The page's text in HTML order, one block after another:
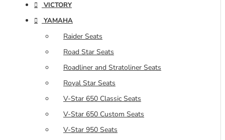
VICTORY
YAMAHA
Raider Seats
Road Star Seats
Roadliner and Stratoliner Seats
Royal Star Seats
V-Star 650 Classic Seats
V-Star 650 Custom Seats
V-Star 950 Seats